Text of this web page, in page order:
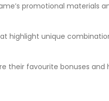
promotional materials
unique
their favourite bonuses